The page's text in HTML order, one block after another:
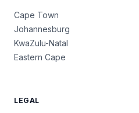
Cape Town
Johannesburg
KwaZulu-Natal
Eastern Cape
LEGAL